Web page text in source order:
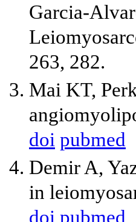
Garcia-
263, 282.
Mai KT,
doi pubmed
Demir A,
in
doi pubmed